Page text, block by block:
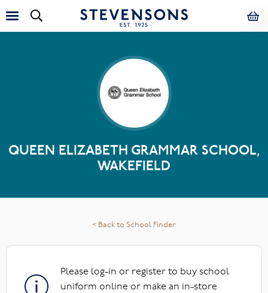
QUEEN ELIZABETH GRAMMAR SCHOOL,
WAKEFIELD
< Back to School Finder
Please log-in or register to buy school
uniform online or make an in-store